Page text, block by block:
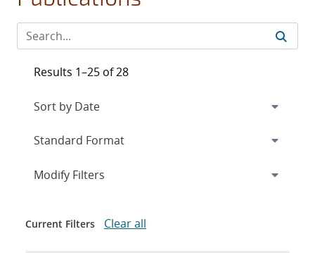
Results 1–25 of 28
Expand
Modify Filters
Current Filters Clear all